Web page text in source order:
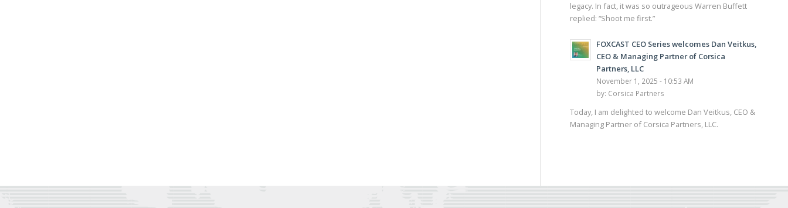
legacy. In fact, it was so outrageous Warren Buffett
replied: “Shoot me first.”
FOXCAST CEO Series welcomes Dan Veitkus,
CEO & Managing Partner of Corsica
Partners, LLC
November 1, 2025 - 10:53 AM
by: Corsica Partners
Today, I am delighted to welcome Dan Veitkus, CEO &
Managing Partner of Corsica Partners, LLC.